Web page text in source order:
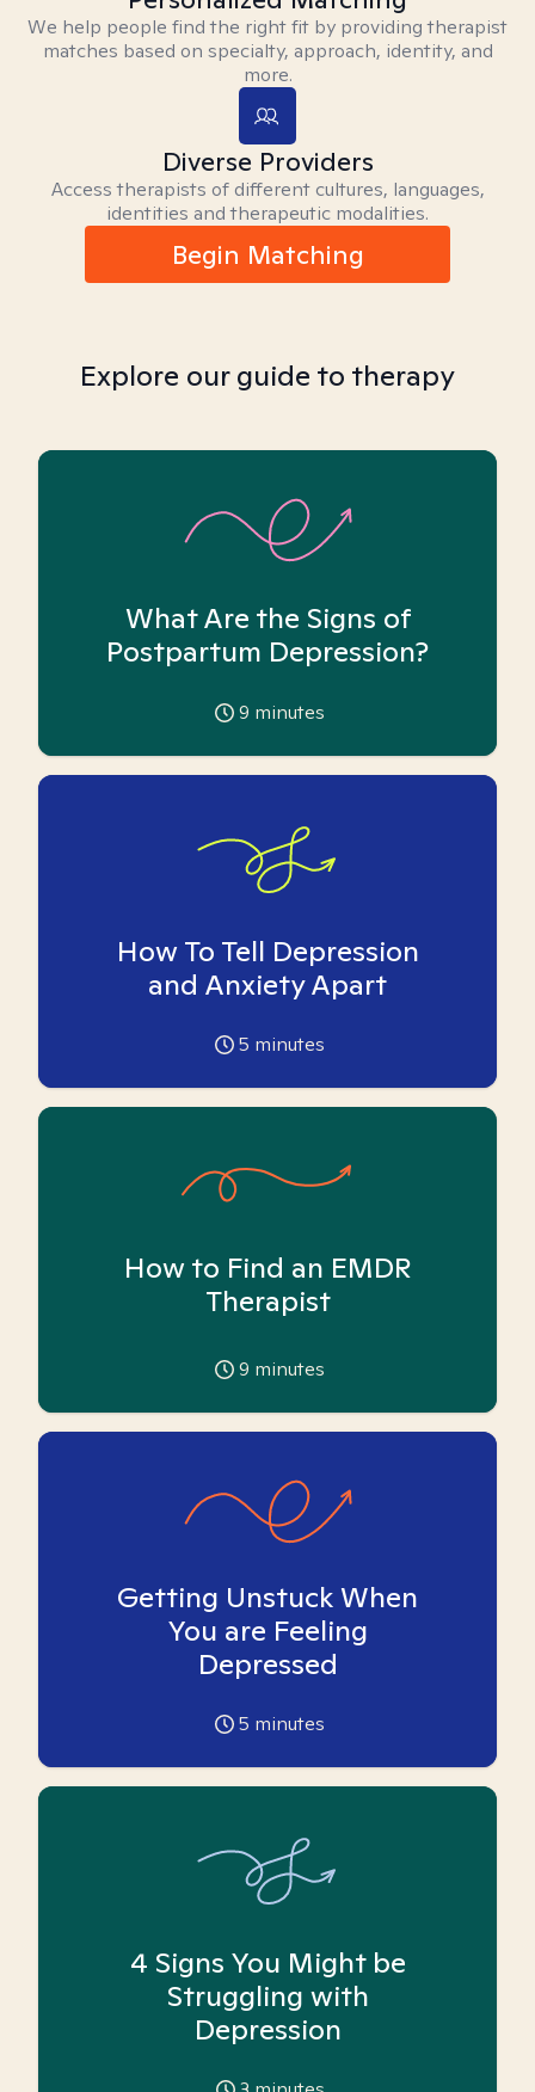
We help people find the right fit by providing therapist
matches based on specialty, approach, identity, and
more.
Diverse Providers
Access therapists of different cultures, languages,
identities and therapeutic modalities.
Begin Matching
Explore our guide to therapy
What Are the Signs of
Postpartum Depression?
9 minutes
How To Tell Depression
and Anxiety Apart
5 minutes
How to Find an EMDR
Therapist
9 minutes
Getting Unstuck When
You are Feeling
Depressed
5 minutes
4 Signs You Might be
Struggling with
Depression